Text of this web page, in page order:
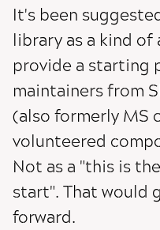
It's been
library as a kind
provide a starting
maintainers from
(also formerly MS
volunteered
Not as a "this is
start". That would
forward.